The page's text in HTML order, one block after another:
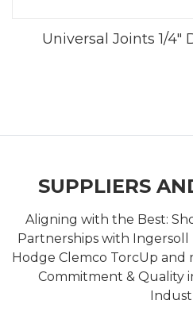
Universal Joints 1/4"
SUPPLIERS
Aligning with the Best:
Partnerships with Ingersoll
Hodge Clemco TorcUp
Commitment & Quality